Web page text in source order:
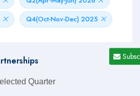
Q4(Oct-Nov-Dec) 2025
Quarter